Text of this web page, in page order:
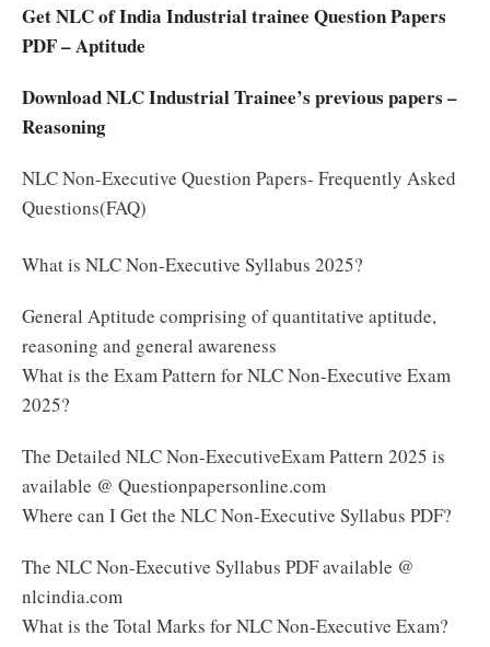
Get NLC of India Industrial trainee Question Papers
PDF – Aptitude
Download NLC Industrial Trainee’s previous papers –
Reasoning
NLC Non-Executive Question Papers- Frequently Asked
Questions(FAQ)
What is NLC Non-Executive Syllabus 2025?
General Aptitude comprising of quantitative aptitude,
reasoning and general awareness
What is the Exam Pattern for NLC Non-Executive Exam
2025?
The Detailed NLC Non-ExecutiveExam Pattern 2025 is
available @ Questionpapersonline.com
Where can I Get the NLC Non-Executive Syllabus PDF?
The NLC Non-Executive Syllabus PDF available @
nlcindia.com
What is the Total Marks for NLC Non-Executive Exam?